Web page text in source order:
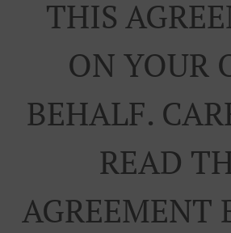
THIS
ON YOUR
BEHALF.
READ
AGREEMENT